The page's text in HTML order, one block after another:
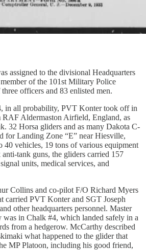
assigned to the divisional Headquarters
of the 101st Military Police
officers and 83 enlisted men.
in all probability, PVT Konter took off in
Aldermaston Airfield, England, as
32 Horsa gliders and as many Dakota C-
for Landing Zone “E” near Hiesville,
40 vehicles, 19 tons of various equipment
tank guns, the gliders carried 157
units, medical services, and
Collins and co-pilot F/O Richard Myers
carried PVT Konter and SGT Joseph
other headquarters personnel. Master
was in Chalk #4, which landed safely in a
from a hedgerow. McCarthy described
what happened to the glider that
MP Platoon, including his good friend,